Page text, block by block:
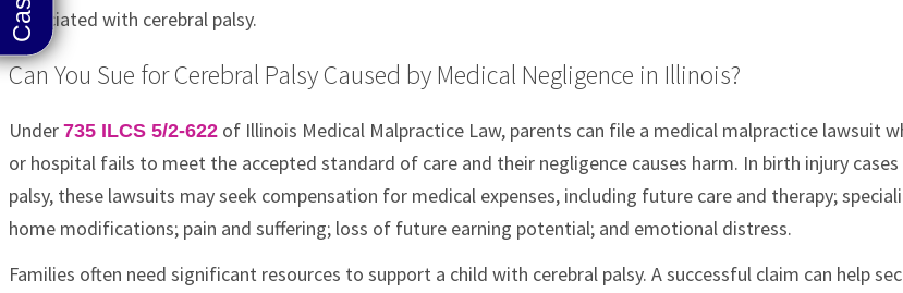
associated with cerebral palsy.
Can You Sue for Cerebral Palsy Caused by Medical Negligence in Illinois?
Under 735 ILCS 5/2-622 of Illinois Medical Malpractice Law, parents can file a medical malpractice lawsuit
or hospital fails to meet the accepted standard of care and their negligence causes harm. In birth injury
palsy, these lawsuits may seek compensation for medical expenses, including future care and therapy;
home modifications; pain and suffering; loss of future earning potential; and emotional distress.
Families often need significant resources to support a child with cerebral palsy. A successful claim can help